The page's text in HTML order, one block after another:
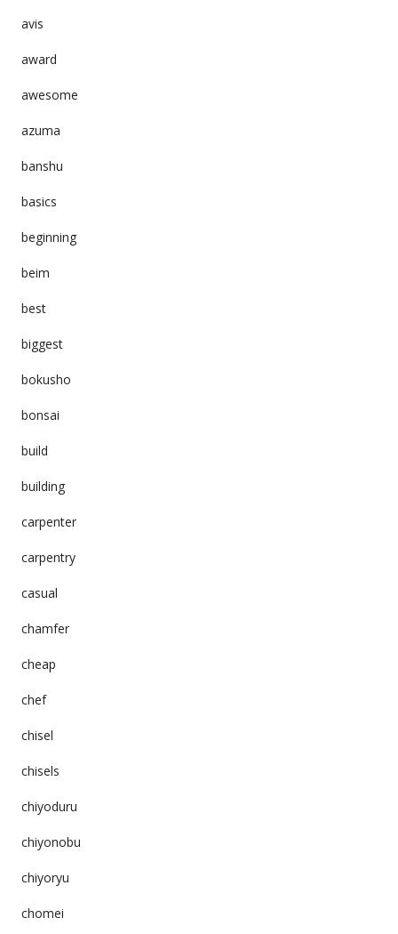
avis
award
awesome
azuma
banshu
basics
beginning
beim
best
biggest
bokusho
bonsai
build
building
carpenter
carpentry
casual
chamfer
cheap
chef
chisel
chisels
chiyoduru
chiyonobu
chiyoryu
chomei